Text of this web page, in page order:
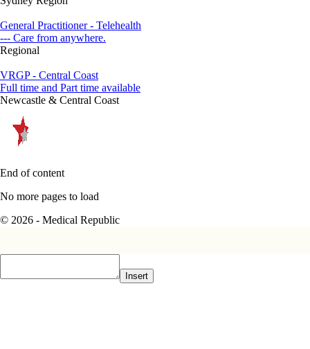
General Practitioner - Telehealth
--- Care from anywhere.
Regional
VRGP - Central Coast
Full time and Part time available
Newcastle & Central Coast
End of content
No more pages to load
© 2026 - Medical Republic
Insert